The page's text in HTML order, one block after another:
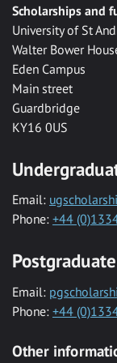
Scholarships and
University of St
Walter Bower
Eden Campus
Main street
Guardbridge
KY16 0US
Email:
Phone: +44
Email:
Phone: +44
Other